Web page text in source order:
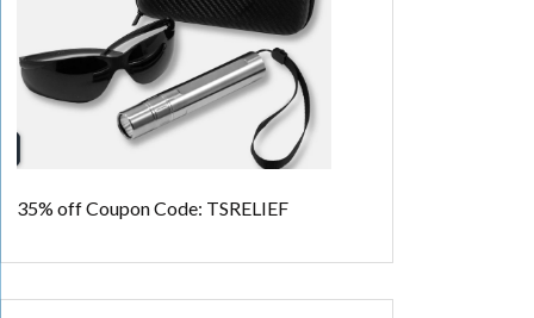
35% offCoupon Code: TSRELIEF